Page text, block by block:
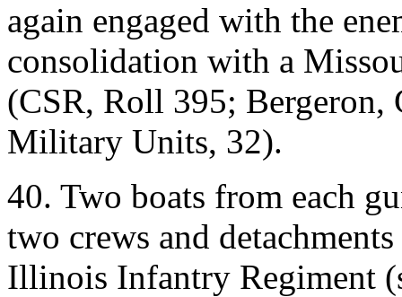
again engaged with the
consolidation with a
(CSR, Roll 395; Bergeron,
Military Units, 32).
40. Two boats from each
two crews and
Illinois Infantry Regiment